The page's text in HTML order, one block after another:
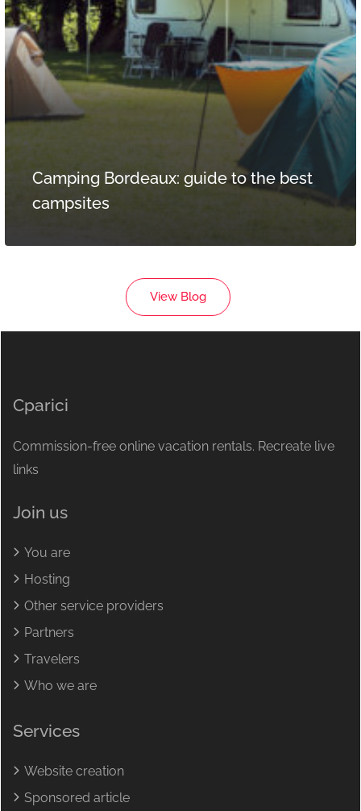
Camping Bordeaux: guide to the best
campsites
View Blog
Cparici
Commission-free online vacation rentals. Recreate live
links
Join us
You are
Hosting
Other service providers
Partners
Travelers
Who we are
Services
Website creation
Sponsored article